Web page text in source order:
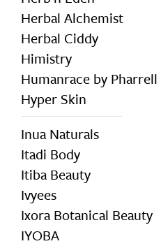
Herbal Alchemist
Herbal Ciddy
Himistry
Humanrace by Pharrell
Hyper Skin
Inua Naturals
Itadi Body
Itiba Beauty
Ivyees
Ixora Botanical Beauty
IYOBA